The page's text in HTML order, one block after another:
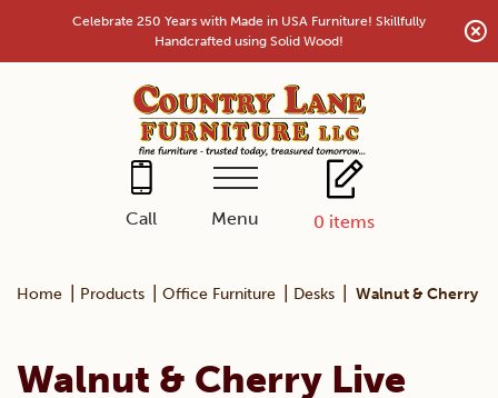
content
Celebrate 250 Years with Made in USA Furniture! Skillfully
Handcrafted using Solid Wood!
Call Menu 0 items
Home Products Office Furniture Desks Walnut & Cherry
Walnut & Cherry Live